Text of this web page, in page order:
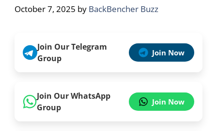
October 7, 2025 by BackBencher Buzz
Join Our Telegram
Group
Join Now
Join Our WhatsApp
Group
Join Now